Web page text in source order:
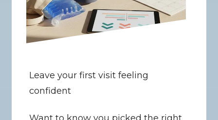
Leave your first visit feeling
confident